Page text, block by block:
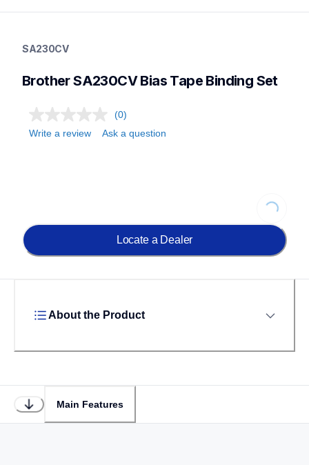
accessory-feet-plates
accessoryfeetplates
SA230CV
Brother SA230CV Bias Tape Binding Set
(0)
Write a review
Ask a question
Loading...
Locate a Dealer
About the Product
Main Features